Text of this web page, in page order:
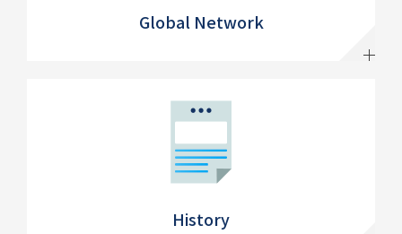
Global Network
History